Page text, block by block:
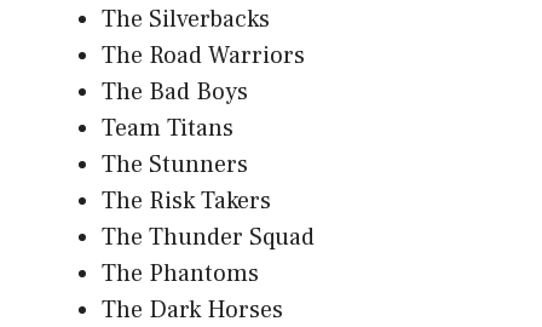
The Silverbacks
The Road Warriors
The Bad Boys
Team Titans
The Stunners
The Risk Takers
The Thunder Squad
The Phantoms
The Dark Horses